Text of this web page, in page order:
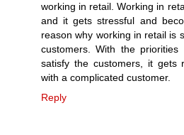
working in retail. Working in
and it gets stressful and
reason why working in retail is
customers. With the
satisfy the customers, it gets
with a complicated customer.
Reply